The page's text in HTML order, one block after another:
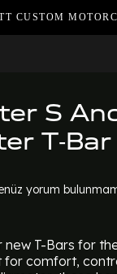
CUSTOM
S
T-Bar
yorum
T-Bars for
comfort,